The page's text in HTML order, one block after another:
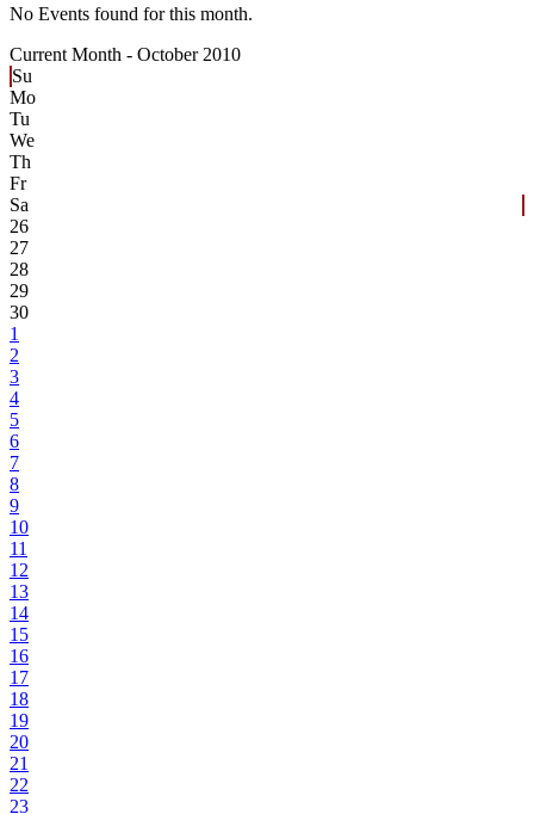
No Events found for this month.
Current Month - October 2010
Su
Mo
Tu
We
Th
Fr
Sa
26
27
28
29
30
1
2
3
4
5
6
7
8
9
10
11
12
13
14
15
16
17
18
19
20
21
22
23